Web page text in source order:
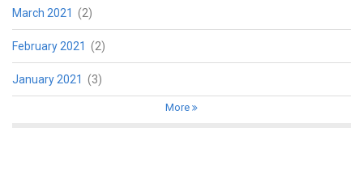
March 2021 (2)
February 2021 (2)
January 2021 (3)
More